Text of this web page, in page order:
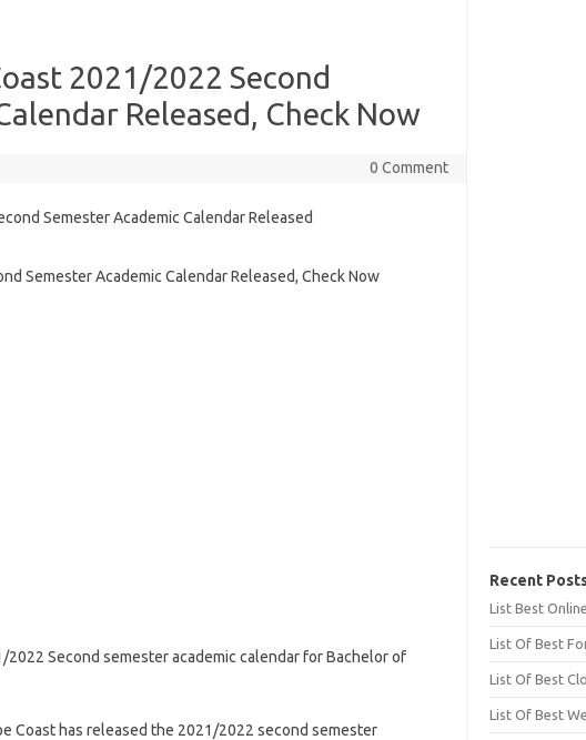
2021/2022 Second
Released, Check Now
0 Comment
Semester Academic Calendar Released, Check Now
2022 Second semester academic calendar for Bachelor of
Coast has released the 2021/2022 second semester
Recent
List Best
List Of Best
List Of Best
List Of Best